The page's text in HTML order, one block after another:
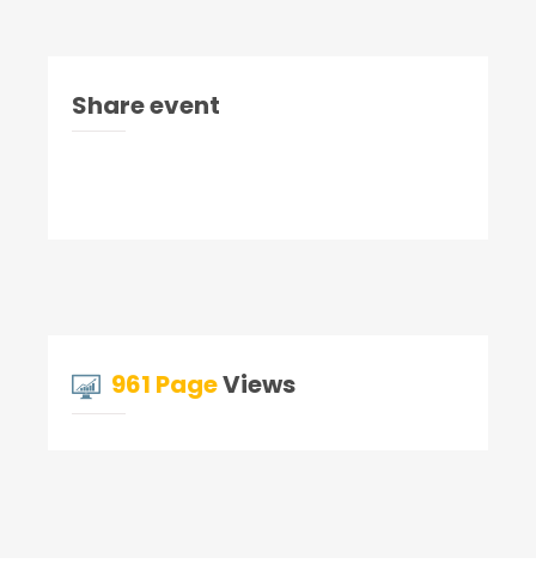
Share event
961 PageViews